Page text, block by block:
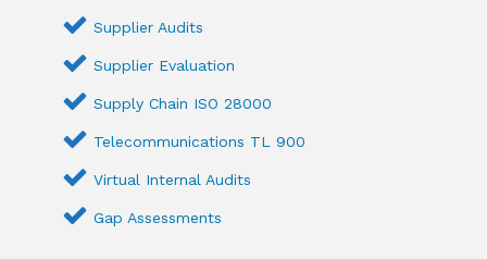
Supplier Audits
Supplier Evaluation
Supply Chain ISO 28000
Telecommunications TL 900
Virtual Internal Audits
Gap Assessments